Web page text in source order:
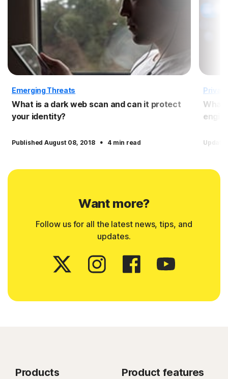
Emerging Threats
What is a dark web scan and can it protect
your identity?
Published August 08, 2018 · 4 min read
What
Want more?
Follow us for all the latest news, tips, and
updates.
Products Product features